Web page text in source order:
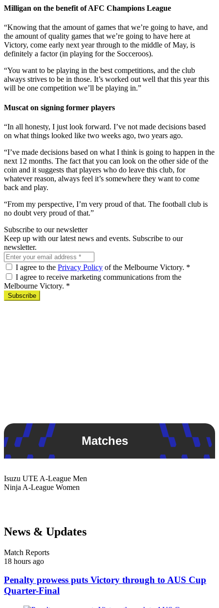
Milligan on the benefit of AFC Champions League
“Knowing that the amount of games that we’re going to have, and
the amount of quality games that we’re going to have here at
Victory, come early next year through to the middle of May, is
definitely a factor (in playing for the Socceroos).
“You want to be playing in the best competitions, and the club
always strives to be in those. It’s worked out well that this year this
will be one competition we’ll be playing in.”
Muscat on signing former players
“In all honesty, I just look forward. I’ve not made decisions based
on what things looked like two weeks ago, two years ago.
“I’ve made decisions based on what I think is going to happen in the
next 12 months. The fact that you can look on the other side of the
coin and it suggests that players who do leave this club, for
whatever reason, always feel it’s somewhere they want to come
back and play.
“From my perspective, I’m very proud of that. The football club is
no doubt very proud of that.”
Subscribe to our newsletter
Keep up with our latest news and events. Subscribe to our
newsletter.
I agree to the Privacy Policy of the Melbourne Victory. *
I agree to receive marketing communications from the
Melbourne Victory. *
Subscribe
Matches
Isuzu UTE A-League Men
Ninja A-League Women
News & Updates
Match Reports
18 hours ago
Penalty prowess puts Victory through to AUS Cup
Quarter-Final